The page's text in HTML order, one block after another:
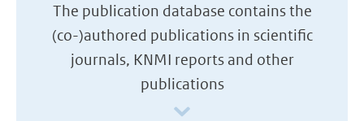
The publication database contains the
(co-)authored publications in scientific
journals, KNMI reports and other
publications